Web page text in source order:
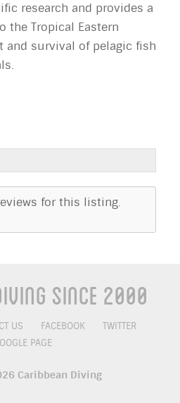
research and provides a
the Tropical Eastern
and survival of pelagic fish
for this listing.
Since 2000
US FACEBOOK
TWITTER
PAGE
Caribbean Diving